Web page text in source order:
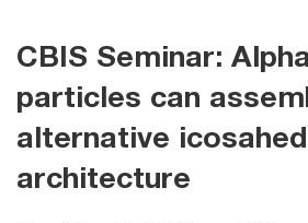
CBIS Seminar:
particles can
alternative
architecture